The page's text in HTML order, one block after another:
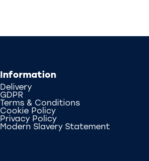
Information
Delivery
GDPR
Terms & Conditions
Cookie Policy
Privacy Policy
Modern Slavery Statement